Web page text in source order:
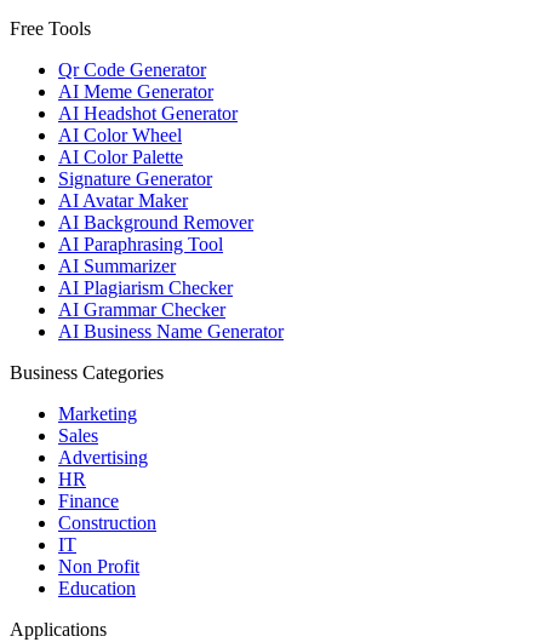
Free Tools
Qr Code Generator
AI Meme Generator
AI Headshot Generator
AI Color Wheel
AI Color Palette
Signature Generator
AI Avatar Maker
AI Background Remover
AI Paraphrasing Tool
AI Summarizer
AI Plagiarism Checker
AI Grammar Checker
AI Business Name Generator
Business Categories
Marketing
Sales
Advertising
HR
Finance
Construction
IT
Non Profit
Education
Applications